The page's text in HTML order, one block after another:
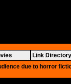
Link Directory
due to horror